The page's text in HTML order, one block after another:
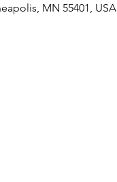
MN 55401, USA